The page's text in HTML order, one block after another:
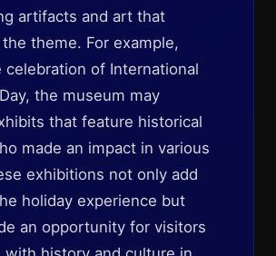
artifacts and art that
theme. For example,
celebration of International
the museum may
that feature historical
made an impact in various
exhibitions not only add
holiday experience but
an opportunity for visitors